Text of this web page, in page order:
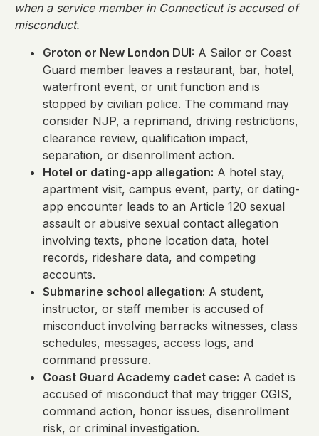
when a service member in Connecticut is accused of
misconduct.
Groton or New London DUI: A Sailor or Coast
Guard member leaves a restaurant, bar, hotel,
waterfront event, or unit function and is
stopped by civilian police. The command may
consider NJP, a reprimand, driving restrictions,
clearance review, qualification impact,
separation, or disenrollment action.
Hotel or dating-app allegation: A hotel stay,
apartment visit, campus event, party, or dating-
app encounter leads to an Article 120 sexual
assault or abusive sexual contact allegation
involving texts, phone location data, hotel
records, rideshare data, and competing
accounts.
Submarine school allegation: A student,
instructor, or staff member is accused of
misconduct involving barracks witnesses, class
schedules, messages, access logs, and
command pressure.
Coast Guard Academy cadet case: A cadet is
accused of misconduct that may trigger CGIS,
command action, honor issues, disenrollment
risk, or criminal investigation.